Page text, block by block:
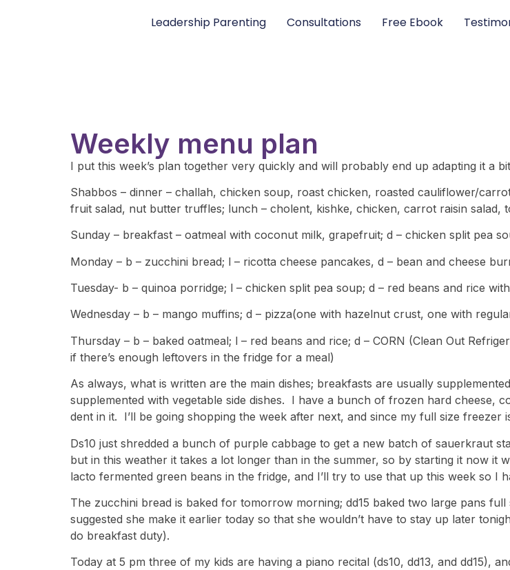
Leadership Parenting Consultations Free Ebook
Weekly menu plan
I put this week’s plan together very quickly and will probably end up adapting it a
Shabbos – dinner – challah, chicken soup, roast chicken, roasted cauliflower/
fruit salad, nut butter truffles; lunch – cholent, kishke, chicken, carrot raisin salad,
Sunday – breakfast – oatmeal with coconut milk, grapefruit; d – chicken split pea
Monday – b – zucchini bread; l – ricotta cheese pancakes, d – bean and cheese
Tuesday- b – quinoa porridge; l – chicken split pea soup; d – red beans and rice
Wednesday – b – mango muffins; d – pizza(one with hazelnut crust, one with
Thursday – b – baked oatmeal; l – red beans and rice; d – CORN (Clean Out
if there’s enough leftovers in the fridge for a meal)
As always, what is written are the main dishes; breakfasts are usually
supplemented with vegetable side dishes. I have a bunch of frozen hard cheese,
dent in it. I’ll be going shopping the week after next, and since my full size freezer
Ds10 just shredded a bunch of purple cabbage to get a new batch of sauerkraut
but in this weather it takes a lot longer than in the summer, so by starting it now
lacto fermented green beans in the fridge, and I’ll try to use that up this week so I
The zucchini bread is baked for tomorrow morning; dd15 baked two large pans
suggested she make it earlier today so that she wouldn’t have to stay up later
do breakfast duty).
Today at 5 pm three of my kids are having a piano recital (ds10, dd13, and dd15),